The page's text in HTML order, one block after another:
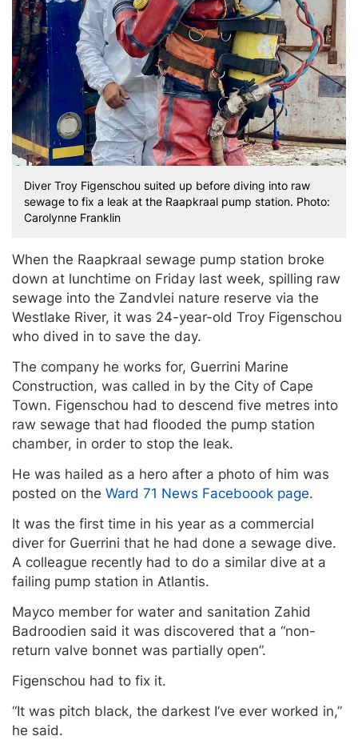
Diver Troy Figenschou suited up before diving into raw
sewage to fix a leak at the Raapkraal pump station. Photo:
Carolynne Franklin
When the Raapkraal sewage pump station broke
down at lunchtime on Friday last week, spilling raw
sewage into the Zandvlei nature reserve via the
Westlake River, it was 24-year-old Troy Figenschou
who dived in to save the day.
The company he works for, Guerrini Marine
Construction, was called in by the City of Cape
Town. Figenschou had to descend five metres into
raw sewage that had flooded the pump station
chamber, in order to stop the leak.
He was hailed as a hero after a photo of him was
posted on the Ward 71 News Faceboook page.
It was the first time in his year as a commercial
diver for Guerrini that he had done a sewage dive.
A colleague recently had to do a similar dive at a
failing pump station in Atlantis.
Mayco member for water and sanitation Zahid
Badroodien said it was discovered that a “non-
return valve bonnet was partially open”.
Figenschou had to fix it.
“It was pitch black, the darkest I’ve ever worked in,”
he said.